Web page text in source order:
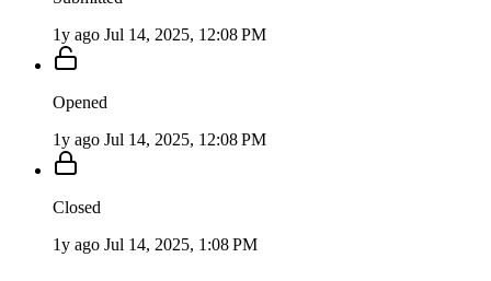
1y ago Jul 14, 2025, 12:08 PM
Opened
1y ago Jul 14, 2025, 12:08 PM
Closed
1y ago Jul 14, 2025, 1:08 PM